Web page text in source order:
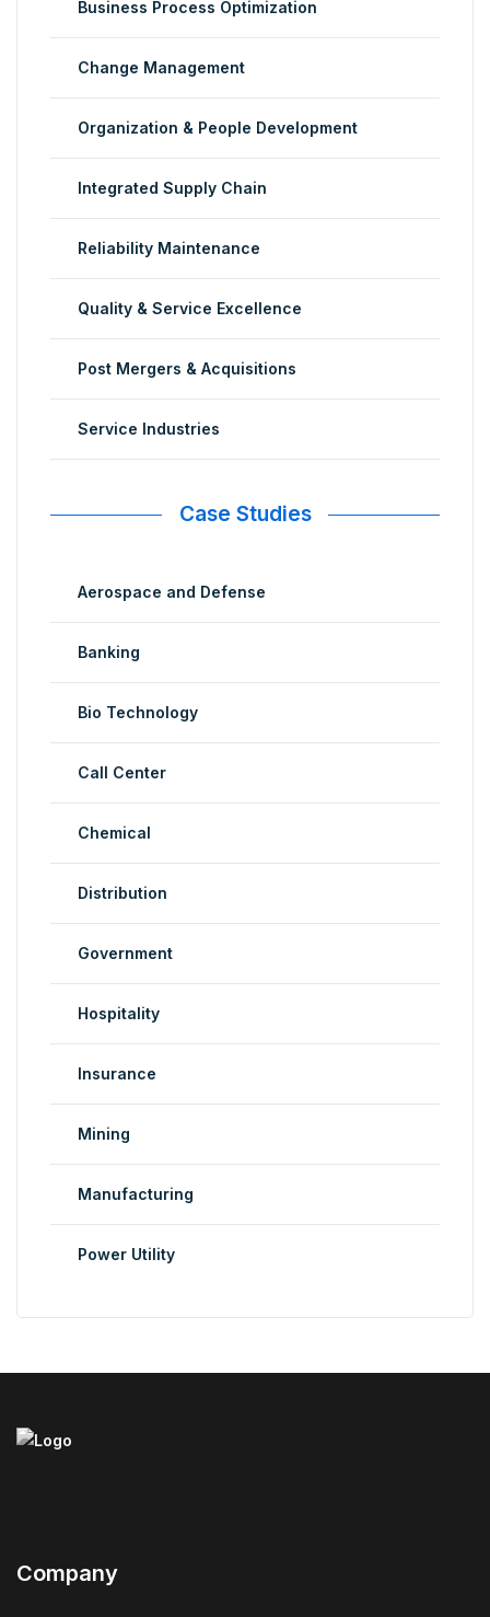
Business Process Optimization
Change Management
Organization & People Development
Integrated Supply Chain
Reliability Maintenance
Quality & Service Excellence
Post Mergers & Acquisitions
Service Industries
Case Studies
Aerospace and Defense
Banking
Bio Technology
Call Center
Chemical
Distribution
Government
Hospitality
Insurance
Mining
Manufacturing
Power Utility
Company